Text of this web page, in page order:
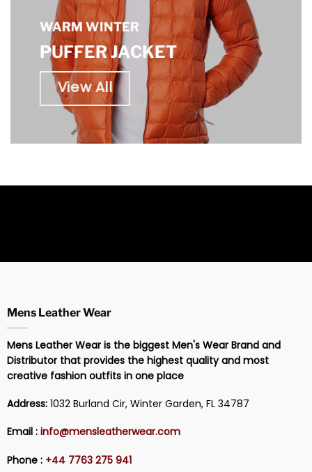
WARM WINTER
PUFFER JACKET
View All
Mens Leather Wear
Mens Leather Wear is the biggest Men's Wear Brand and
Distributor that provides the highest quality and most
creative fashion outfits in one place
Address:1032 Burland Cir, Winter Garden, FL 34787
Email : info@mensleatherwear.com
Phone : +44 7763 275 941